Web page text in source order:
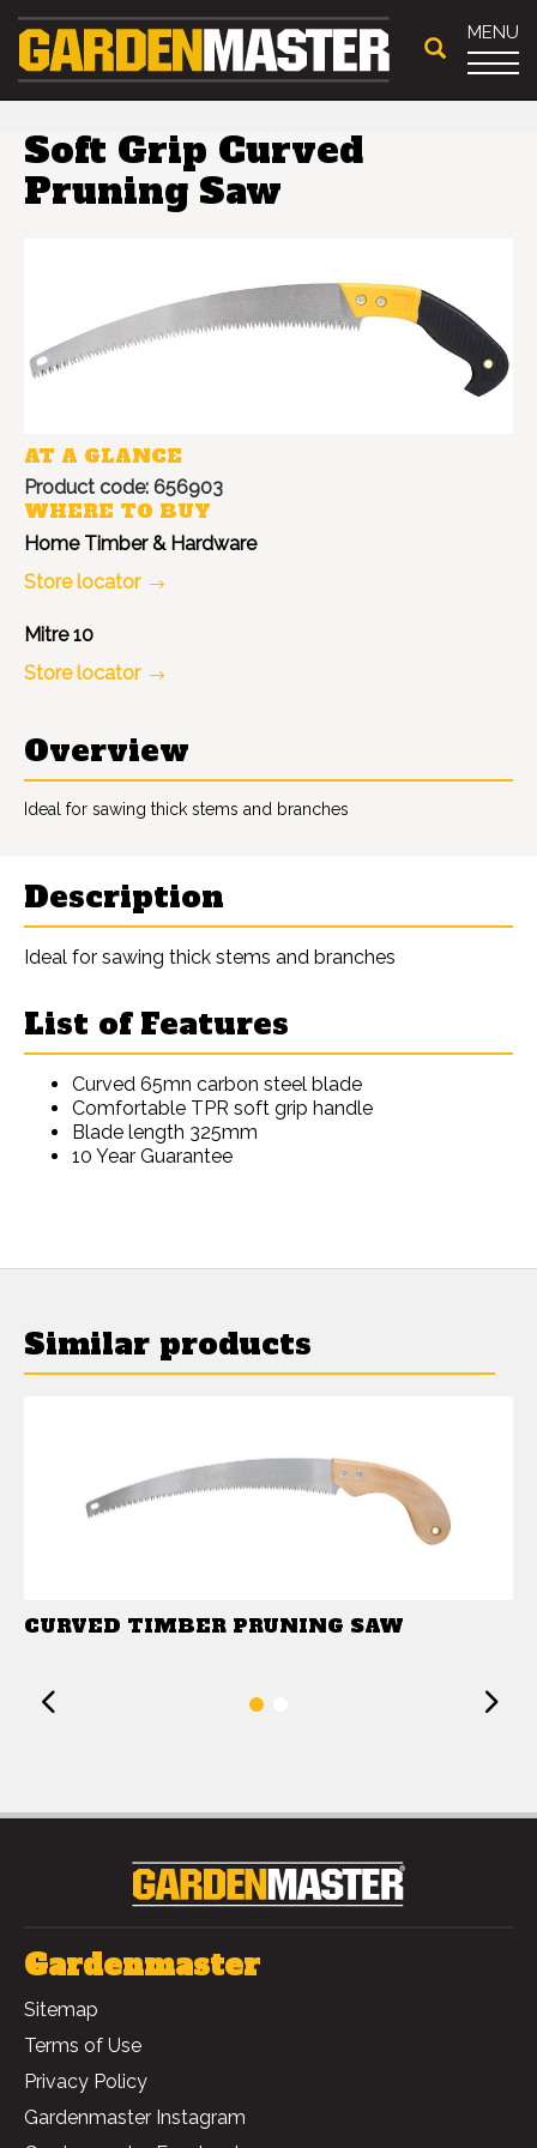
MENU
Soft Grip Curved
Pruning Saw
AT A GLANCE
Product code: 656903
WHERE TO BUY
Home Timber & Hardware
Store locator
Mitre 10
Store locator
Overview
Ideal for sawing thick stems and branches
Description
Ideal for sawing thick stems and branches
List of Features
Curved 65mn carbon steel blade
Comfortable TPR soft grip handle
Blade length 325mm
10 Year Guarantee
Similar products
CURVED TIMBER PRUNING SAW
Previous
Gardenmaster
Sitemap
Terms of Use
Privacy Policy
Gardenmaster Instagram